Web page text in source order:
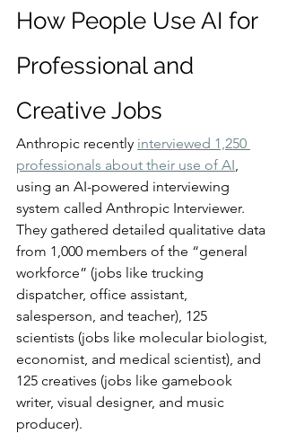
How People Use AI for
Professional and
Creative Jobs
Anthropic recently interviewed 1,250
professionals about their use of AI,
using an AI-powered interviewing
system called Anthropic Interviewer.
They gathered detailed qualitative data
from 1,000 members of the “general
workforce” (jobs like trucking
dispatcher, office assistant,
salesperson, and teacher), 125
scientists (jobs like molecular biologist,
economist, and medical scientist), and
125 creatives (jobs like gamebook
writer, visual designer, and music
producer).